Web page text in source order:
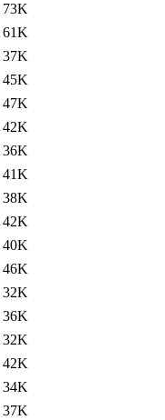
73K
61K
37K
45K
47K
42K
36K
41K
38K
42K
40K
46K
32K
36K
32K
42K
34K
37K